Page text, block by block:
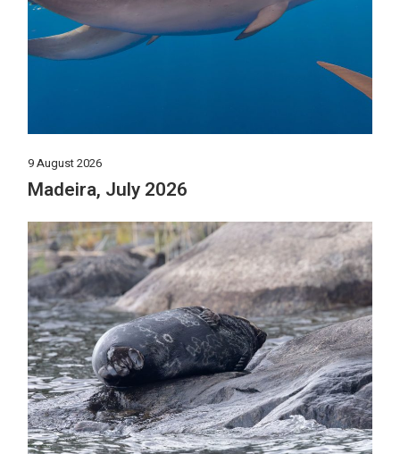
9 August 2026
Madeira, July 2026